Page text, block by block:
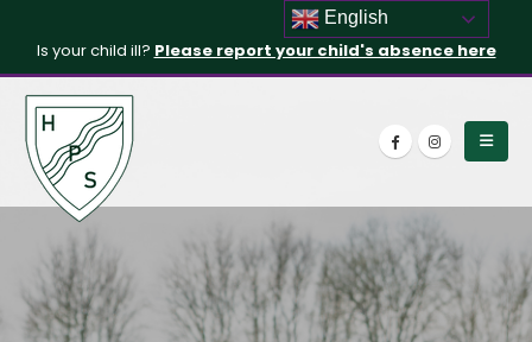
Is your child ill? Please report your child's absence here
English